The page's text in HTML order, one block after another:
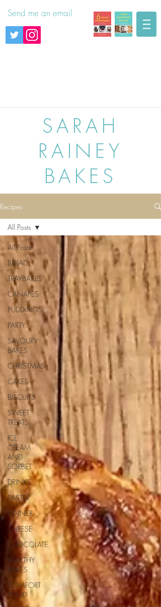
Send me an email
SARAH
RAINEY
BAKES
Recipes
All Posts
BREAD
TRAYBAKES
CANAPES
PUDDINGS
PARTY
SAVOURY
BAKES
CHRISTMAS
CAKES
BISCUITS
SWEET
TREATS
ICE
CREAM
AND
SORBET
DRINKS
EASTER
DINNER
CHEESE
CHOCOLATE
HEALTHY
BAKES
COMFORT
FOOD
All Posts